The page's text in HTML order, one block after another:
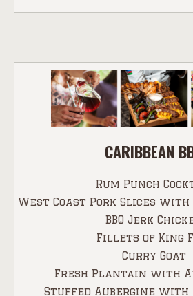
CARIBBEAN
Rum Punch
West Coast Pork Slices with
BBQ Jerk
Fillets of King
Curry Goat
Fresh Plantain with
Stuffed Aubergine with